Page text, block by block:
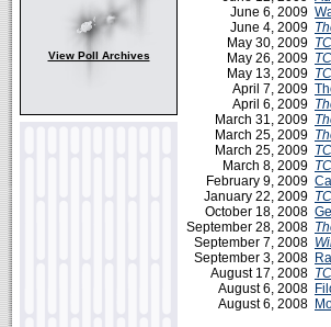
View Poll Archives
June 6, 2009
June 4, 2009
May 30, 2009
May 26, 2009
May 13, 2009
April 7, 2009
April 6, 2009
March 31, 2009
March 25, 2009
March 25, 2009
March 8, 2009
February 9, 2009
January 22, 2009
October 18, 2008
September 28, 2008
September 7, 2008
September 3, 2008
August 17, 2008
August 6, 2008
August 6, 2008